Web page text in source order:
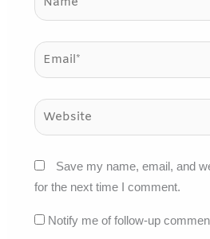
Email*
Website
Save my name, email, and
for the next time I comment.
Notify me of follow-up